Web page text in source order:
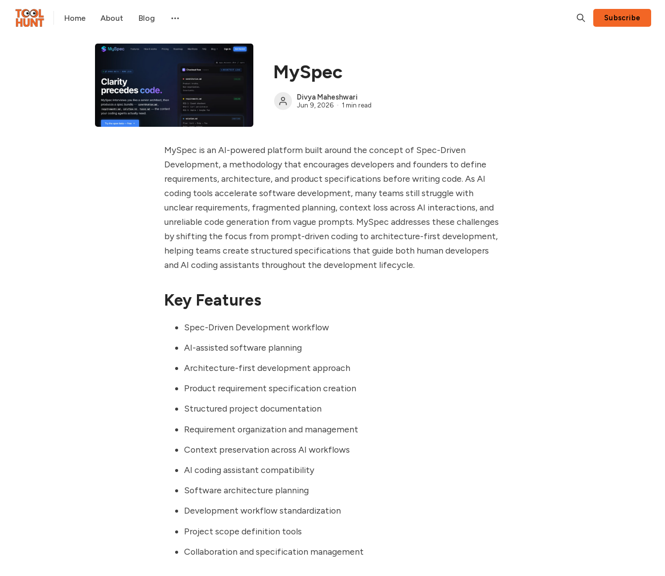
Home About Blog Subscribe
MySpec
Divya Maheshwari
Jun 9, 2026 1 min read
MySpec is an AI-powered platform built around the concept of Spec-Driven
Development, a methodology that encourages developers and founders to define
requirements, architecture, and product specifications before writing code. As AI
coding tools accelerate software development, many teams still struggle with
unclear requirements, fragmented planning, context loss across AI interactions, and
unreliable code generation from vague prompts. MySpec addresses these challenges
by shifting the focus from prompt-driven coding to architecture-first development,
helping teams create structured specifications that guide both human developers
and AI coding assistants throughout the development lifecycle.
Key Features
Spec-Driven Development workflow
AI-assisted software planning
Architecture-first development approach
Product requirement specification creation
Structured project documentation
Requirement organization and management
Context preservation across AI workflows
AI coding assistant compatibility
Software architecture planning
Development workflow standardization
Project scope definition tools
Collaboration and specification management